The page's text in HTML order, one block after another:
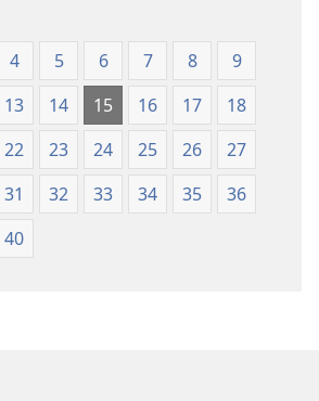
4 5 6 7 8
9
13 14 15 16 17
18
22 23 24 25 26
27
31 32 33 34 35
36
40